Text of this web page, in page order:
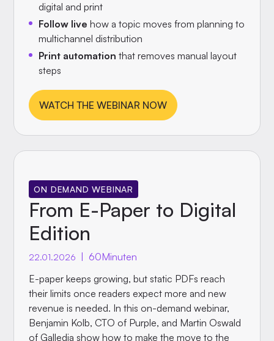
digital and print
Follow live how a topic moves from planning to
multichannel distribution
Print automation that removes manual layout
steps
WATCH THE WEBINAR NOW
ON DEMAND WEBINAR
From E-Paper to Digital
Edition
22.01.2026 60Minuten
E-paper keeps growing, but static PDFs reach
their limits once readers expect more and new
revenue is needed. In this on-demand webinar,
Benjamin Kolb, CTO of Purple, and Martin Oswald
of Galledia show how to make the move to the